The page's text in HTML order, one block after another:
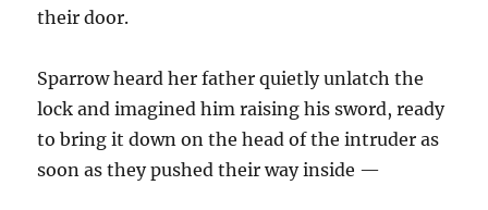
their door.
Sparrow heard her father quietly unlatch the
lock and imagined him raising his sword, ready
to bring it down on the head of the intruder as
soon as they pushed their way inside —